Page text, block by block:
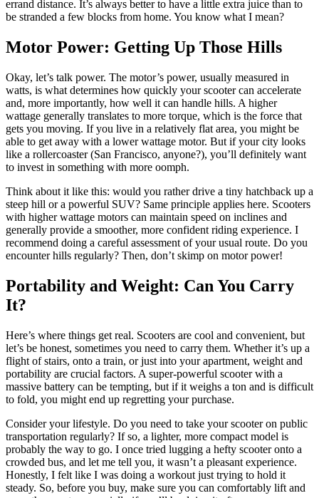
errand distance. It’s always better to have a little extra juice than to
be stranded a few blocks from home. You know what I mean?
Motor Power: Getting Up Those Hills
Okay, let’s talk power. The motor’s power, usually measured in
watts, is what determines how quickly your scooter can accelerate
and, more importantly, how well it can handle hills. A higher
wattage generally translates to more torque, which is the force that
gets you moving. If you live in a relatively flat area, you might be
able to get away with a lower wattage motor. But if your city looks
like a rollercoaster (San Francisco, anyone?), you’ll definitely want
to invest in something with more oomph.
Think about it like this: would you rather drive a tiny hatchback up a
steep hill or a powerful SUV? Same principle applies here. Scooters
with higher wattage motors can maintain speed on inclines and
generally provide a smoother, more confident riding experience. I
recommend doing a careful assessment of your usual route. Do you
encounter hills regularly? Then, don’t skimp on motor power!
Portability and Weight: Can You Carry
It?
Here’s where things get real. Scooters are cool and convenient, but
let’s be honest, sometimes you need to carry them. Whether it’s up a
flight of stairs, onto a train, or just into your apartment, weight and
portability are crucial factors. A super-powerful scooter with a
massive battery can be tempting, but if it weighs a ton and is difficult
to fold, you might end up regretting your purchase.
Consider your lifestyle. Do you need to take your scooter on public
transportation regularly? If so, a lighter, more compact model is
probably the way to go. I once tried lugging a hefty scooter onto a
crowded bus, and let me tell you, it wasn’t a pleasant experience.
Honestly, I felt like I was doing a workout just trying to hold it
steady. So, before you buy, make sure you can comfortably lift and